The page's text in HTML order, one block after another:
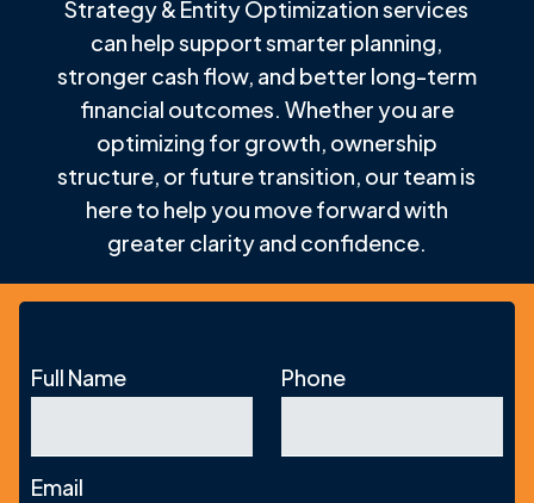
Strategy & Entity Optimization services
can help support smarter planning,
stronger cash flow, and better long-term
financial outcomes. Whether you are
optimizing for growth, ownership
structure, or future transition, our team is
here to help you move forward with
greater clarity and confidence.
Full Name Phone
Email